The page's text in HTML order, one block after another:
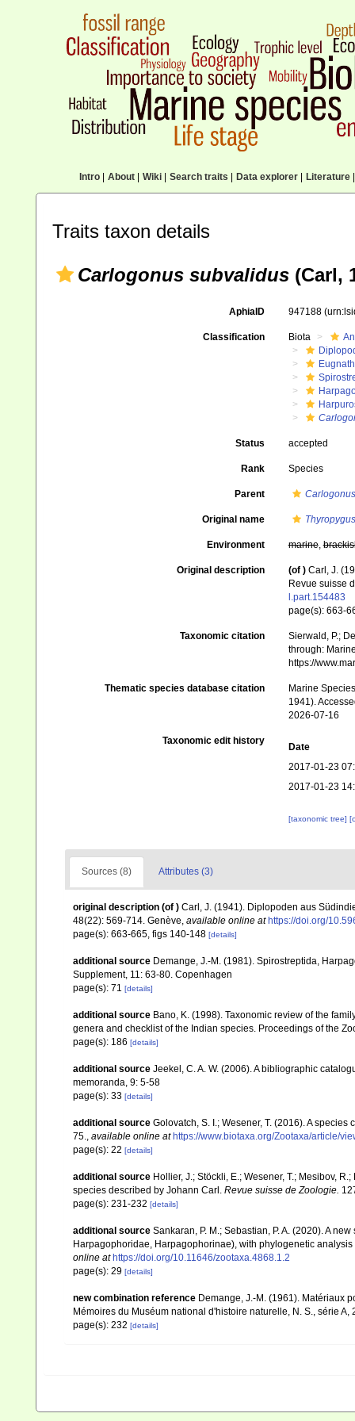
Intro| About| Wiki| Search traits Data explorer| Literature|
Traits taxon details
Carlogonus subvalidus (Carl,
AphiaID 947188
Classification Biota
Status accepted
Rank Species
Parent Carlogonus
Original name
Environment marine,
Original description (of ) Carl, J.
Revue suisse
l.part.154483
page(s): 663-
Taxonomic citation
Sierwald, P.;
through:
https://
Thematic species database citation
Marine
1941).
2026-07-16
Taxonomic edit history
Date
2017-01-23
2017-01-23
[taxonomic tree]
Sources (8) Attributes (3)
original description (of ) Carl, J. (1941). Diplopoden aus
48(22): 569-714. Genève, available online at https://doi.org/
page(s): 663-665, figs 140-148 [details]
additional source Demange, J.-M. (1981). Spirostreptida,
Supplement, 11: 63-80. Copenhagen
page(s): 71 [details]
additional source Bano, K. (1998). Taxonomic review of the
genera and checklist of the Indian species. Proceedings of the
page(s): 186 [details]
additional source Jeekel, C. A. W. (2006). A bibliographic
memoranda, 9: 5-58
page(s): 33 [details]
additional source Golovatch, S. I.; Wesener, T. (2016). A
75., available online at https://www.biotaxa.org/Zootaxa/article/
page(s): 22 [details]
additional source Hollier, J.; Stöckli, E.; Wesener, T.; Mesibov,
species described by Johann Carl. Revue suisse de Zoologie.
page(s): 231-232 [details]
additional source Sankaran, P. M.; Sebastian, P. A. (2020). A
Harpagophoridae, Harpagophorinae), with phylogenetic
online at https://doi.org/10.11646/zootaxa.4868.1.2
page(s): 29 [details]
new combination reference Demange, J.-M. (1961). Matériaux
Mémoires du Muséum national d'histoire naturelle, N. S., série A,
page(s): 232 [details]